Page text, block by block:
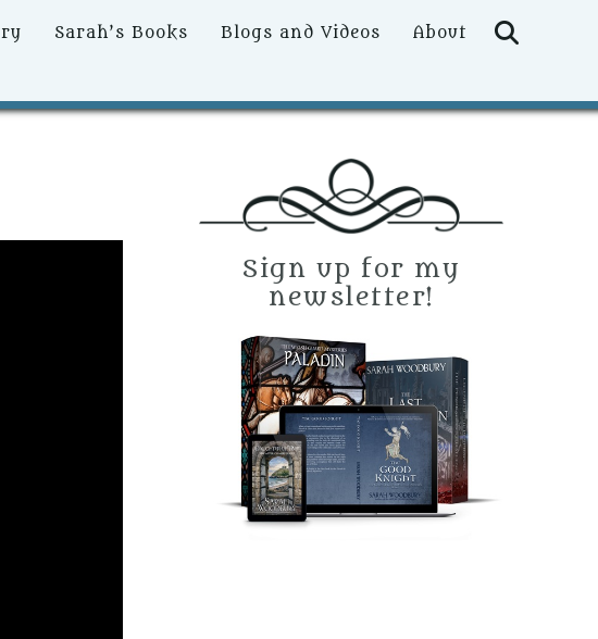
Sarah’s Books Blogs and Videos About
Sign up for my
newsletter!